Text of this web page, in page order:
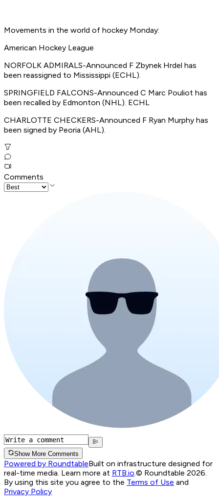
Movements in the world of hockey Monday:
American Hockey League
NORFOLK ADMIRALS-Announced F Zbynek Hrdel has
been reassigned to Mississippi (ECHL).
SPRINGFIELD FALCONS-Announced C Marc Pouliot has
been recalled by Edmonton (NHL). ECHL
CHARLOTTE CHECKERS-Announced F Ryan Murphy has
been signed by Peoria (AHL).
Comments
Show More Comments
Powered by RoundtableBuilt on infrastructure designed for
real-time media. Learn more at RTB.io © Roundtable 2026.
By using this site you agree to the Terms of Use and
Privacy Policy